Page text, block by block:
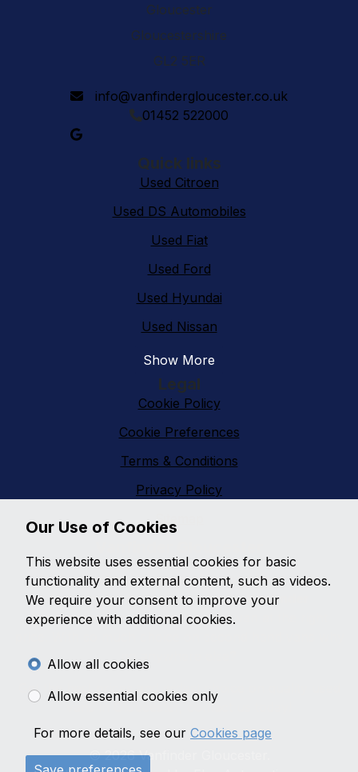
Gloucester
Gloucestershire
GL2 5ER
info@vanfindergloucester.co.uk
01452 522000
Quick links
Used Citroen
Used DS Automobiles
Used Fiat
Used Ford
Used Hyundai
Used Nissan
Show More
Legal
Cookie Policy
Cookie Preferences
Terms & Conditions
Privacy Policy
Sitemap
With an extensive range of second hand vans
featuring all makes and models, Vanfinder
Gloucestercan provide the right van at the right
go anywhere else?
Get the best prices and widest choice on quality used
vans in Gloucester, contact us today!
© 2026 Vanfinder Gloucester.
Our Use of Cookies
This website uses essential cookies for basic
functionality and external content, such as videos.
We require your consent to improve your
experience with additional cookies.
Allow all cookies
Allow essential cookies only
For more details, see our Cookies page